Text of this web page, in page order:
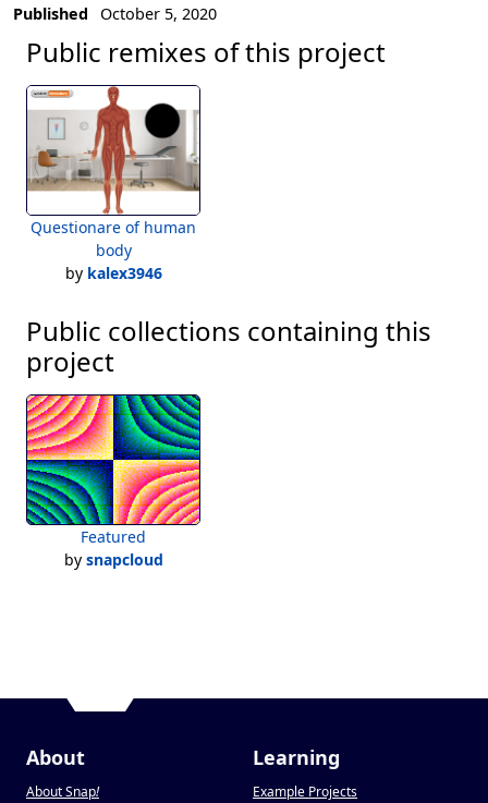
Published
October 5, 2020
Public remixes of this project
Questionare of human
body
by kalex3946
Public collections containing this
project
Featured
by snapcloud
About
About Snap!
Learning
Example Projects